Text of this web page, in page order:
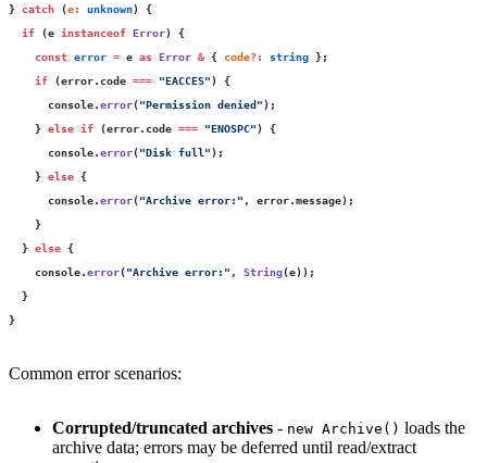
} catch (e: unknown) {
  if
(e instanceof Error) {
    const
error = e as Error & { code?: string };
    if
(error.code === "EACCES") {
      console.
error("Permission denied");
    }
else if (error.code === "ENOSPC") {
      console.
error("Disk full ");
    }
else {
      console.
error("Archive error: " , error.message);
    }
  }
else {
    console.
error("Archive error: " , String(e));
  }
}
Common error scenarios:
Corrupted/truncated archives - new Archive() loads the
archive data; errors may be deferred until read/extract